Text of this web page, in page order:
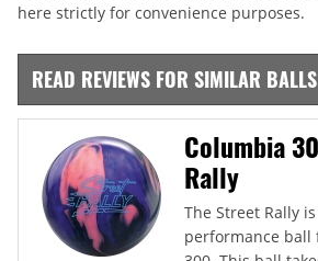
here strictly for convenience purposes.
READ REVIEWS FOR SIMILAR BALLS
Columbia
Rally
The Street Rally
performance ball